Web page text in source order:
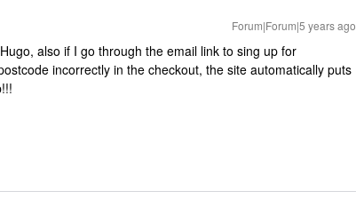
Forum|Forum|5 years ago
also if I go through the email link to sing up for
incorrectly in the checkout, the site automatically puts